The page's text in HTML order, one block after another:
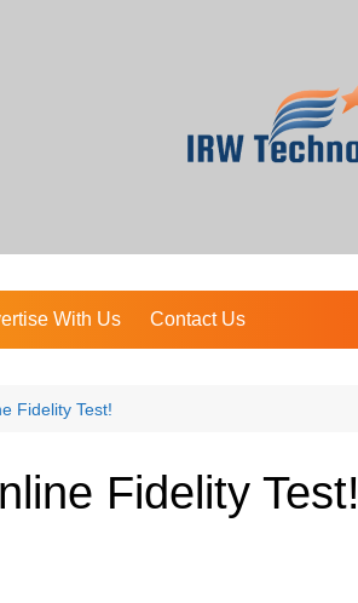
With Us Contact Us
Fidelity Test!
Fidelity Test!